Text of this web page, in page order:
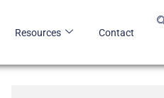
Resources Contact